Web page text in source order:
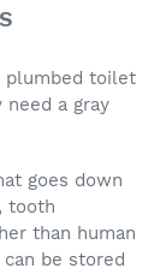
plumbed toilet
a gray
goes down
tooth
than human
be stored